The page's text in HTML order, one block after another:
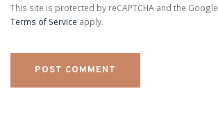
This site is protected by reCAPTCHA and the Google
Terms of Service apply.